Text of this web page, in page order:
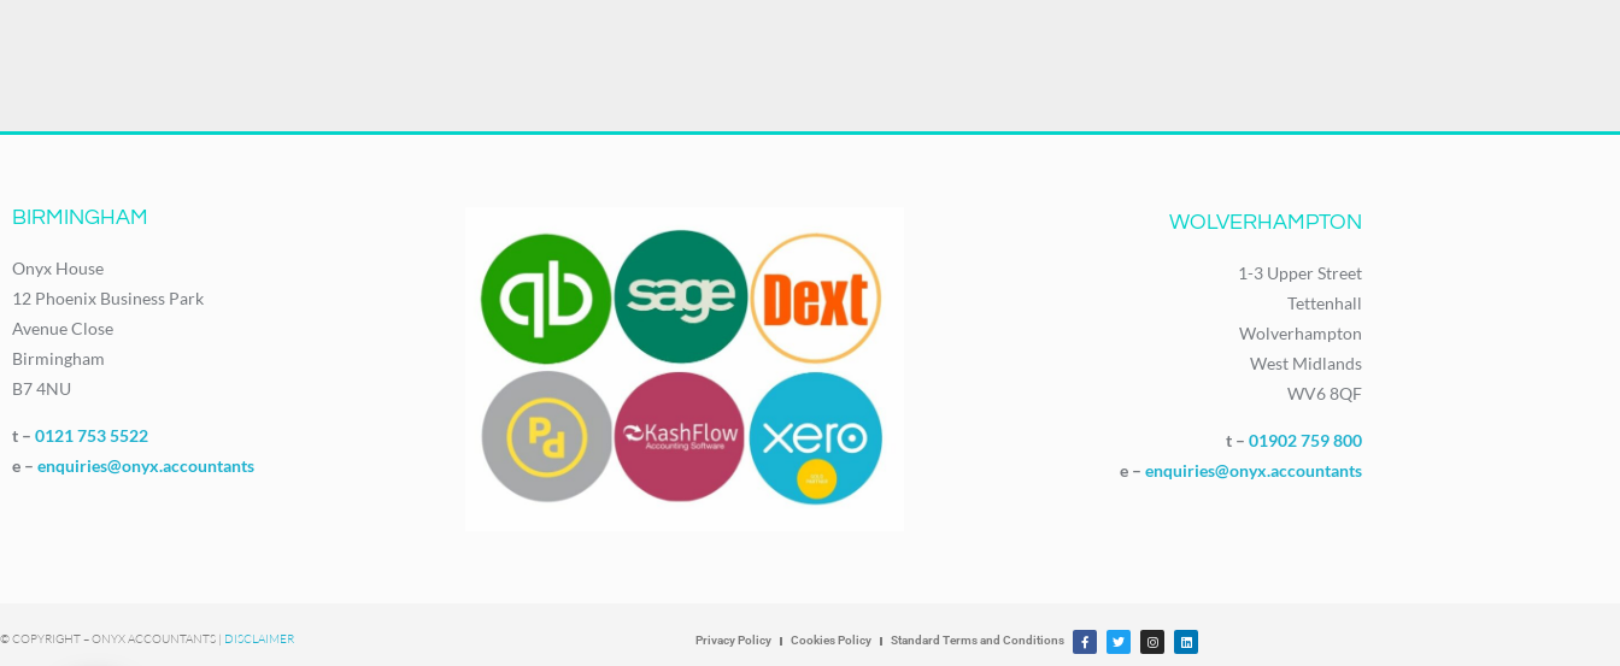
BIRMINGHAM
Onyx House
12 Phoenix Business Park
Avenue Close
Birmingham
B7 4NU
t – 0121 753 5522
e – enquiries@onyx.accountants
WOLVERHAMPTON
1-3 Upper Street
Tettenhall
Wolverhampton
West Midlands
WV6 8QF
t – 01902 759 800
e – enquiries@onyx.accountants
© COPYRIGHT – ONYX ACCOUNTANTS | DISCLAIMER Privacy Policy Cookies Policy Standard Terms and Conditions